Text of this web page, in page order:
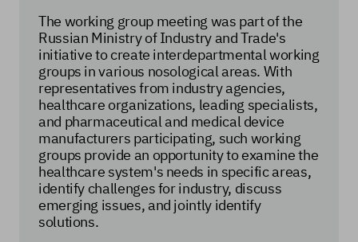
The working group meeting was part of the
Russian Ministry of Industry and Trade's
initiative to create interdepartmental working
groups in various nosological areas. With
representatives from industry agencies,
healthcare organizations, leading specialists,
and pharmaceutical and medical device
manufacturers participating, such working
groups provide an opportunity to examine the
healthcare system's needs in specific areas,
identify challenges for industry, discuss
emerging issues, and jointly identify
solutions.